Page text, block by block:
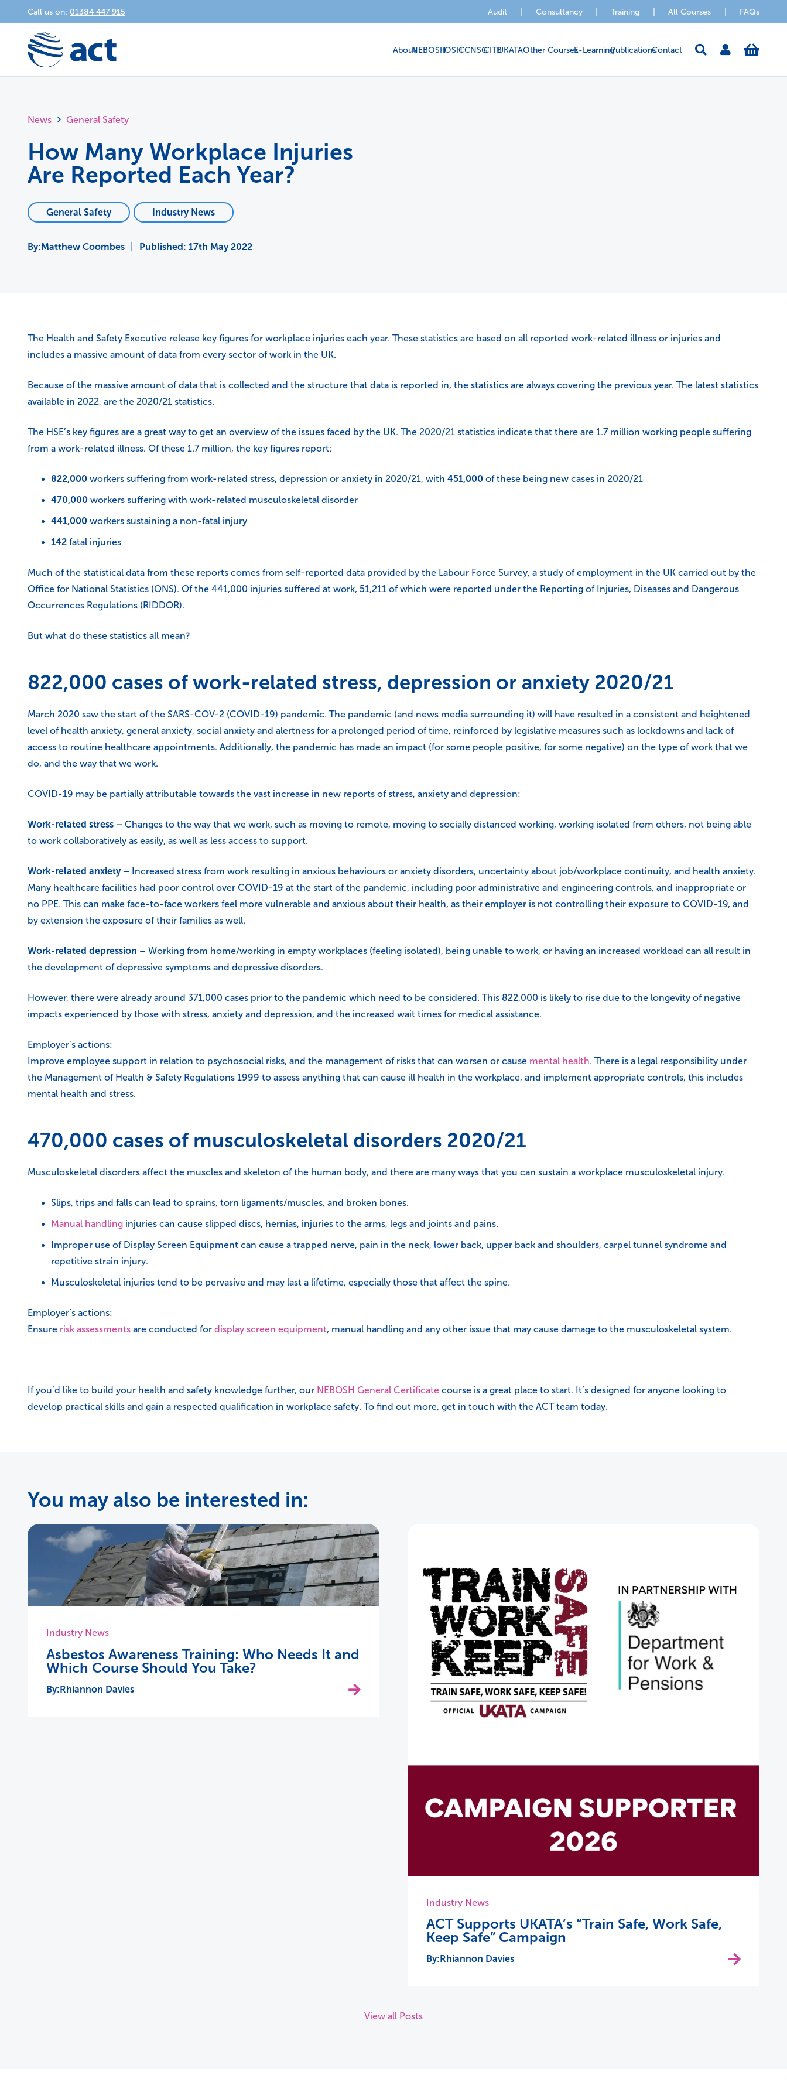
Call us on: 01384 447 915 Audit Consultancy Training All Courses FAQs
AboutNEBOSHIOSHCCNSGCITBUKATAOther CoursesE-LearningPublicationsContact
News General Safety
How Many Workplace Injuries
Are Reported Each Year?
General Safety Industry News
Matthew Coombes Published: 17th May 2022
The Health and Safety Executive release key figures for workplace injuries each year. These statistics are based on all reported work-related illness or injuries and
includes a massive amount of data from every sector of work in the UK.
Because of the massive amount of data that is collected and the structure that data is reported in, the statistics are always covering the previous year. The latest statistics
available in 2022, are the 2020/21 statistics.
The HSE’s key figures are a great way to get an overview of the issues faced by the UK. The 2020/21 statistics indicate that there are 1.7 million working people suffering
from a work-related illness. Of these 1.7 million, the key figures report:
822,000 workers suffering from work-related stress, depression or anxiety in 2020/21, with 451,000 of these being new cases in 2020/21
470,000 workers suffering with work-related musculoskeletal disorder
441,000 workers sustaining a non-fatal injury
142 fatal injuries
Much of the statistical data from these reports comes from self-reported data provided by the Labour Force Survey, a study of employment in the UK carried out by the
Office for National Statistics (ONS). Of the 441,000 injuries suffered at work, 51,211 of which were reported under the Reporting of Injuries, Diseases and Dangerous
Occurrences Regulations (RIDDOR).
But what do these statistics all mean?
822,000 cases of work-related stress, depression or anxiety 2020/21
March 2020 saw the start of the SARS-COV-2 (COVID-19) pandemic. The pandemic (and news media surrounding it) will have resulted in a consistent and heightened
level of health anxiety, general anxiety, social anxiety and alertness for a prolonged period of time, reinforced by legislative measures such as lockdowns and lack of
access to routine healthcare appointments. Additionally, the pandemic has made an impact (for some people positive, for some negative) on the type of work that we
do, and the way that we work.
COVID-19 may be partially attributable towards the vast increase in new reports of stress, anxiety and depression:
Work-related stress – Changes to the way that we work, such as moving to remote, moving to socially distanced working, working isolated from others, not being able
to work collaboratively as easily, as well as less access to support.
Work-related anxiety – Increased stress from work resulting in anxious behaviours or anxiety disorders, uncertainty about job/workplace continuity, and health anxiety.
Many healthcare facilities had poor control over COVID-19 at the start of the pandemic, including poor administrative and engineering controls, and inappropriate or
no PPE. This can make face-to-face workers feel more vulnerable and anxious about their health, as their employer is not controlling their exposure to COVID-19, and
by extension the exposure of their families as well.
Work-related depression – Working from home/working in empty workplaces (feeling isolated), being unable to work, or having an increased workload can all result in
the development of depressive symptoms and depressive disorders.
However, there were already around 371,000 cases prior to the pandemic which need to be considered. This 822,000 is likely to rise due to the longevity of negative
impacts experienced by those with stress, anxiety and depression, and the increased wait times for medical assistance.
Employer’s actions:
Improve employee support in relation to psychosocial risks, and the management of risks that can worsen or cause mental health. There is a legal responsibility under
the Management of Health & Safety Regulations 1999 to assess anything that can cause ill health in the workplace, and implement appropriate controls, this includes
mental health and stress.
470,000 cases of musculoskeletal disorders 2020/21
Musculoskeletal disorders affect the muscles and skeleton of the human body, and there are many ways that you can sustain a workplace musculoskeletal injury.
Slips, trips and falls can lead to sprains, torn ligaments/muscles, and broken bones.
Manual handling injuries can cause slipped discs, hernias, injuries to the arms, legs and joints and pains.
Improper use of Display Screen Equipment can cause a trapped nerve, pain in the neck, lower back, upper back and shoulders, carpel tunnel syndrome and
repetitive strain injury.
Musculoskeletal injuries tend to be pervasive and may last a lifetime, especially those that affect the spine.
Employer’s actions:
Ensure risk assessments are conducted for display screen equipment, manual handling and any other issue that may cause damage to the musculoskeletal system.
If you’d like to build your health and safety knowledge further, our NEBOSH General Certificate course is a great place to start. It’s designed for anyone looking to
develop practical skills and gain a respected qualification in workplace safety. To find out more, get in touch with the ACT team today.
You may also be interested in:
Industry News
Asbestos Awareness Training: Who Needs It and
Which Course Should You Take?
Rhiannon Davies
Industry News
ACT Supports UKATA’s “Train Safe, Work Safe,
Keep Safe” Campaign
Rhiannon Davies
View all Posts